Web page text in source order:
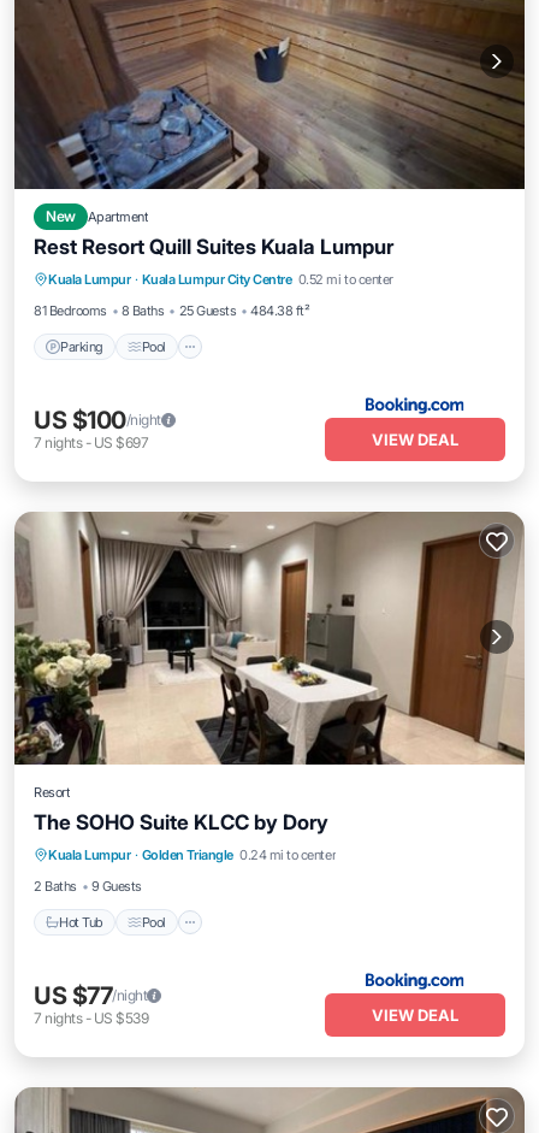
New Apartment
Rest Resort Quill Suites Kuala Lumpur
Kuala Lumpur · Kuala Lumpur City Centre 0.52 mi to center
81 Bedrooms
8 Baths 25 Guests 484.38 ft²
Parking Pool
Parking Pool
Balcony/Terrace
View
US $100/night
7 nights- US $697 VIEW DEAL
Resort
The SOHO Suite KLCC by Dory
Kuala Lumpur · Golden Triangle 0.24 mi to center
2 Baths
9 Guests
Hot Tub Pool
Hot Tub Pool
Air Conditioner
Child Friendly
US $77/night
7 nights- US $539 VIEW DEAL